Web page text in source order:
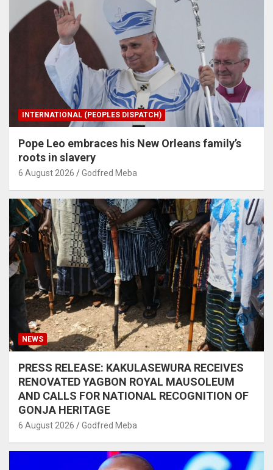
INTERNATIONAL (PEOPLES DISPATCH)
Pope Leo embraces his New Orleans family’s
roots in slavery
6 August 2026 Godfred Meba
NEWS
PRESS RELEASE: KAKULASEWURA RECEIVES
RENOVATED YAGBON ROYAL MAUSOLEUM
AND CALLS FOR NATIONAL RECOGNITION OF
GONJA HERITAGE
6 August 2026 Godfred Meba